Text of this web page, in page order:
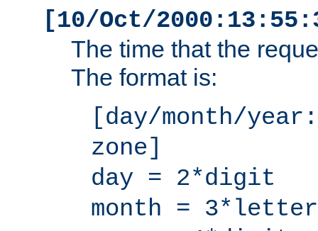
[10/Oct/
The time that the
The format is:
[day/month/
zone]
day = 2*digit
month = 3*letter